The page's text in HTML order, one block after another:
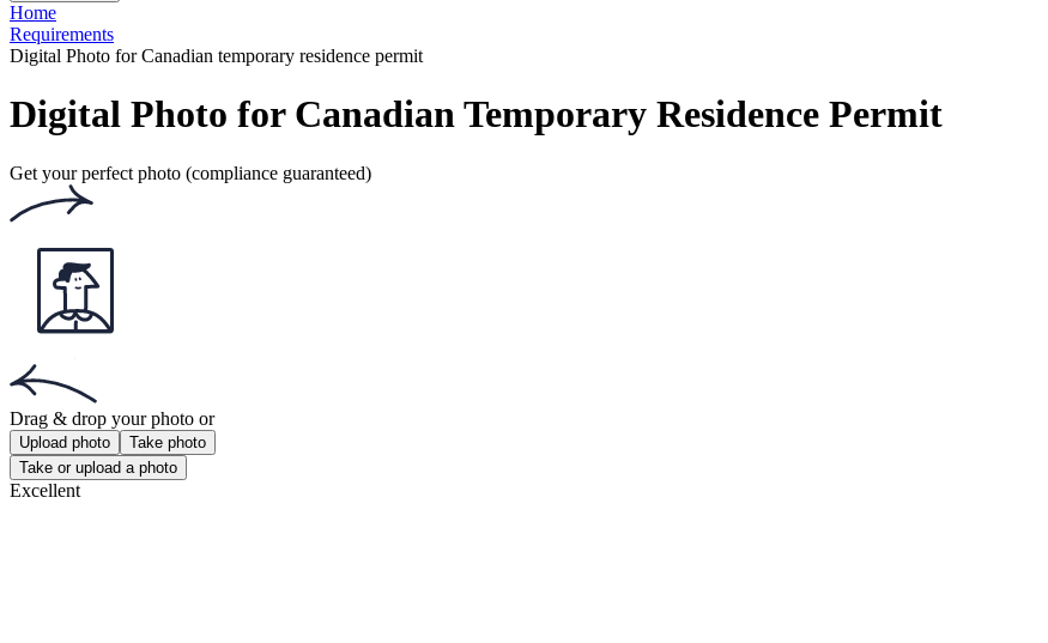
Home
Requirements
Digital Photo for Canadian temporary residence permit
Digital Photo for Canadian Temporary Residence Permit
Get your perfect photo (compliance guaranteed)
Drag & drop your photo or
Upload photo
Take photo
Take or upload a photo
Excellent